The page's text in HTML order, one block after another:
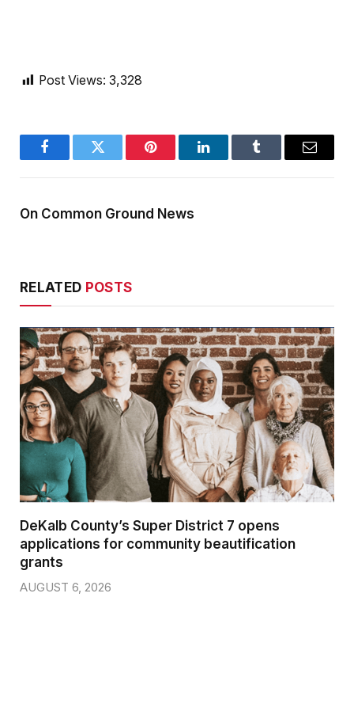
Post Views: 3,328
FacebookTwitter Pinterest LinkedInTumblr Email
On Common Ground News
RELATED POSTS
DeKalb County’s Super District 7 opens
applications for community beautification
grants
AUGUST 6, 2026